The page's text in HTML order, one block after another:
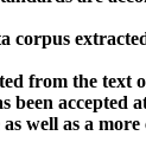
corpus
from the text
been accepted
well as a